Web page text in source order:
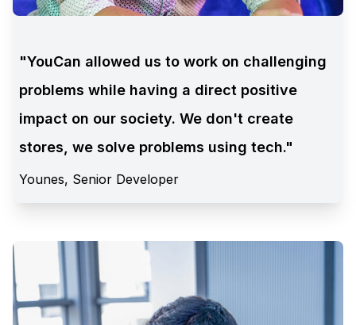
"YouCan allowed us to work on challenging
problems while having a direct positive
impact on our society. We don't create
stores, we solve problems using tech."
Younes, Senior Developer